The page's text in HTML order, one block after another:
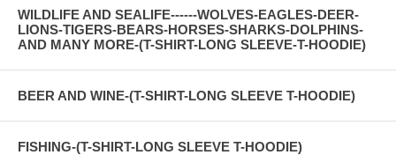
WILDLIFE AND SEALIFE------WOLVES-EAGLES-DEER-
LIONS-TIGERS-BEARS-HORSES-SHARKS-DOLPHINS-
AND MANY MORE-(T-SHIRT-LONG SLEEVE-T-HOODIE)
BEER AND WINE-(T-SHIRT-LONG SLEEVE T-HOODIE)
FISHING-(T-SHIRT-LONG SLEEVE T-HOODIE)